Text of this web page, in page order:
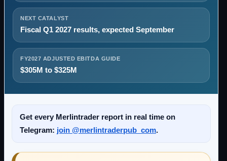
NEXT CATALYST
Fiscal Q1 2027 results, expected September
FY2027 ADJUSTED EBITDA GUIDE
$305M to $325M
Get every Merlintrader report in real time on
Telegram: join @merlintraderpub_com.